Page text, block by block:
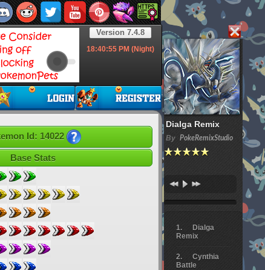
Dialga Remix
By PokeRemixStudio
Dialga
Remix
Cynthia
Battle
Version 7.4.8
18:40:57 PM (Night)
Id: 14022
Base Stats